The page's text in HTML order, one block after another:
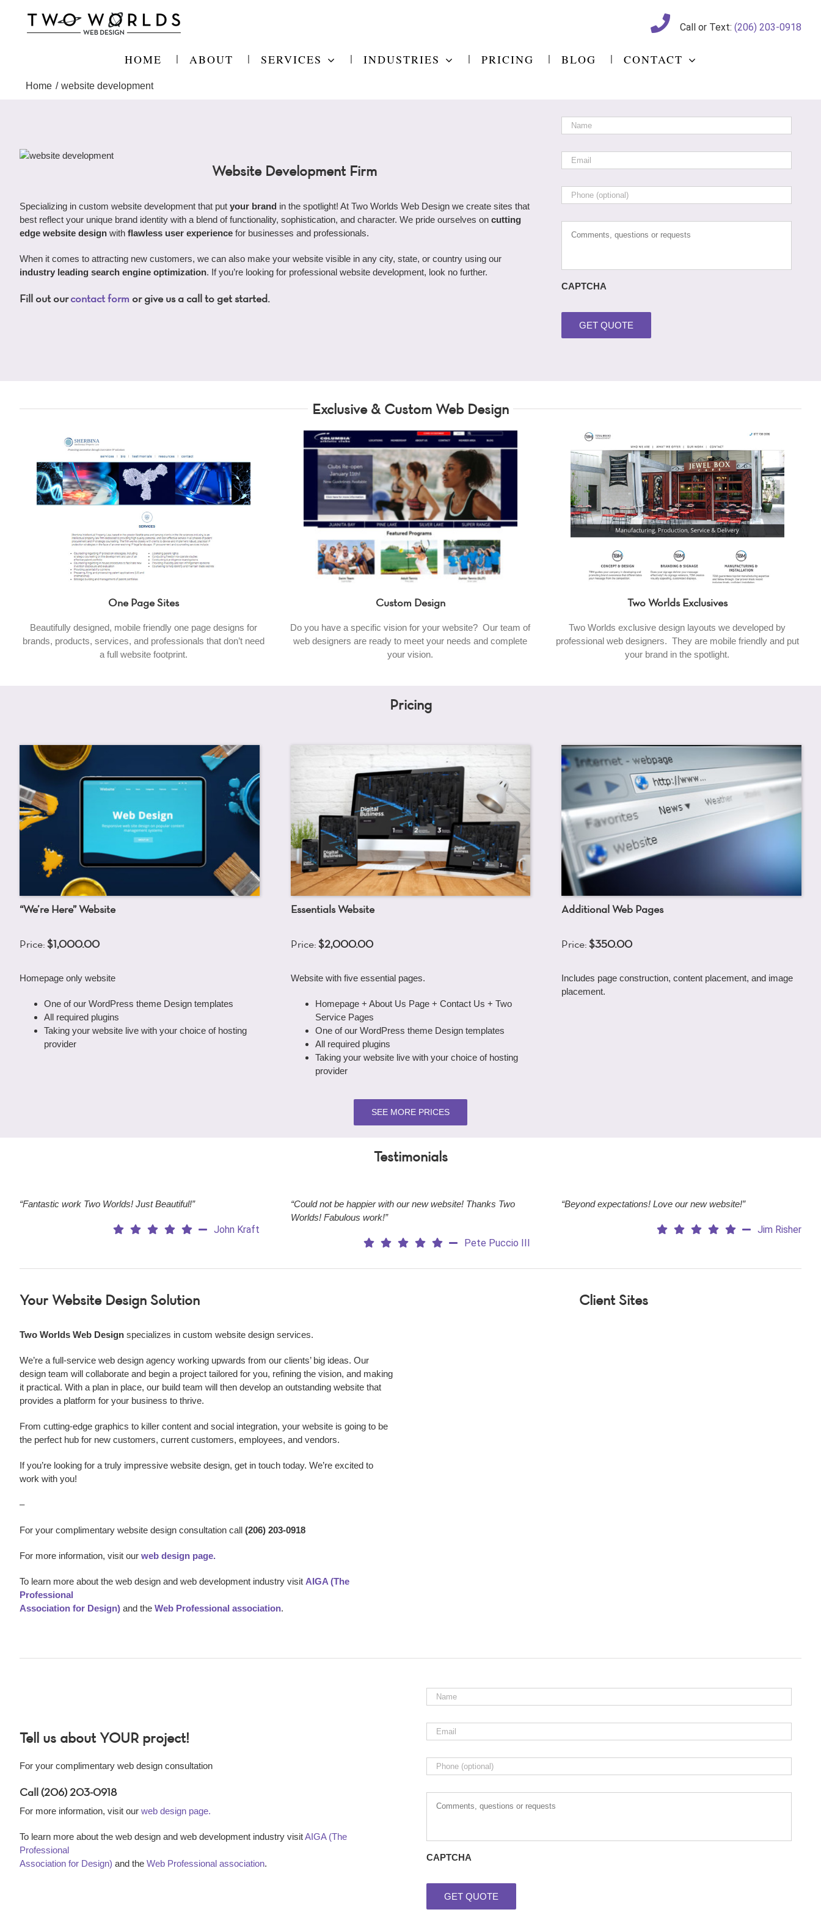
content
Call or Text: (206) 203-0918
HOME ABOUT SERVICES INDUSTRIES PRICING BLOG CONTACT
Home website development
Website Development Firm
Specializing in custom website development that put your brand in the spotlight! At Two Worlds Web Design we create sites that
best reflect your unique brand identity with a blend of functionality, sophistication, and character. We pride ourselves on cutting
edge website designwith flawless user experience for businesses and professionals.
When it comes to attracting new customers, we can also make your website visible in any city, state, or country using our
industry leading search engine optimization. If you’re looking for professional website development, look no further.
Fill out ourcontact form or give us a call to get started.
Name *
Email *
Phone
Comments,
questions
CAPTCHA
Exclusive & Custom Web Design
One Page Sites
Beautifully designed, mobile friendly one page designs for
brands, products, services, and professionals that don’t need
a full website footprint.
Custom Design
Do you have a specific vision for your website? Our team of
web designers are ready to meet your needs and complete
your vision.
Two Worlds Exclusives
Two Worlds exclusive design layouts we developed by
professional web designers. They are mobile friendly and put
your brand in the spotlight.
Pricing
“We’re Here” Website
Price: $1,000.00
Homepage only website
One of our WordPress theme Design templates
All required plugins
Taking your website live with your choice of hosting
provider
Essentials Website
Price: $2,000.00
Website with five essential pages.
Homepage + About Us Page + Contact Us + Two
Service Pages
One of our WordPress theme Design templates
All required plugins
Taking your website live with your choice of hosting
provider
Additional Web Pages
Price: $350.00
Includes page construction, content placement, and image
placement.
SEE MORE PRICES
Testimonials
“Fantastic work Two Worlds! Just Beautiful!”
John Kraft
“Could not be happier with our new website! Thanks Two
Worlds! Fabulous work!”
Pete Puccio III
“Beyond expectations! Love our new website!”
Jim Risher
Your Website Design Solution
Two Worlds Web Designspecializes in custom website design services.
We’re a full-service web design agency working upwards from our clients’ big ideas. Our
design team will collaborate and begin a project tailored for you, refining the vision, and making
it practical. With a plan in place, our build team will then develop an outstanding website that
provides a platform for your business to thrive.
From cutting-edge graphics to killer content and social integration, your website is going to be
the perfect hub for new customers, current customers, employees, and vendors.
If you’re looking for a truly impressive website design, get in touch today. We’re excited to
work with you!
–
For your complimentary website design consultation call (206) 203-0918
For more information, visit our web design page.
To learn more about the web design and web development industry visit AIGA (The
Professional
Association for Design)and the Web Professional association.
Client Sites
Tell us about YOUR project!
For your complimentary web design consultation
Call (206) 203-0918
For more information, visit our web design page.
To learn more about the web design and web development industry visitAIGA (The
Professional
Association for Design) and the Web Professional association.
Name *
Email *
Phone
Comments,
questions
CAPTCHA